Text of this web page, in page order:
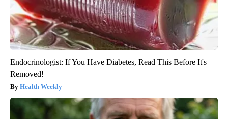
Endocrinologist: If You Have Diabetes, Read This Before It's
Removed!
Health Weekly